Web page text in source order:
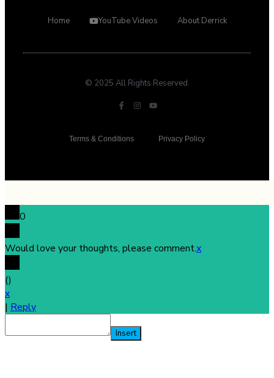
Home YouTube Videos About Derrick
© 2025 All Rights Reserved.
Terms & Conditions Privacy Policy
0
Would love your thoughts, please comment.x
()
x
| Reply
Insert